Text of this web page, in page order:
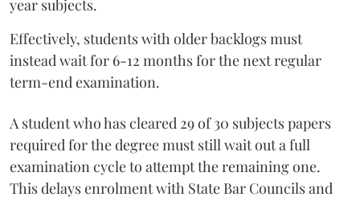
year subjects.
Effectively, students with older backlogs must
instead wait for 6-12 months for the next regular
term-end examination.
A student who has cleared 29 of 30 subjects papers
required for the degree must still wait out a full
examination cycle to attempt the remaining one.
This delays enrolment with State Bar Councils and